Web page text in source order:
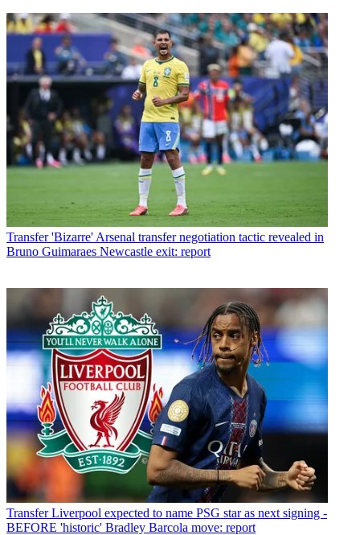
Transfer 'Bizarre' Arsenal transfer negotiation tactic revealed in
Bruno Guimaraes Newcastle exit: report
Transfer Liverpool expected to name PSG star as next signing -
BEFORE 'historic' Bradley Barcola move: report